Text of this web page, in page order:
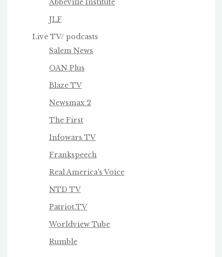
Abbeville Institute
JLF
Live TV/ podcasts
Salem News
OAN Plus
Blaze TV
Newsmax 2
The First
Infowars TV
Frankspeech
Real America's Voice
NTD TV
Patriot.TV
Worldview Tube
Rumble